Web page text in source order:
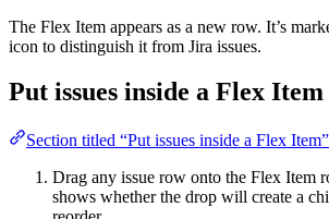
The Flex Item appears as a new row. It’s
icon to distinguish it from Jira issues.
Put issues inside a Flex Item
Section titled “Put issues inside a Flex Item”
Drag any issue row onto the Flex Item
shows whether the drop will create a